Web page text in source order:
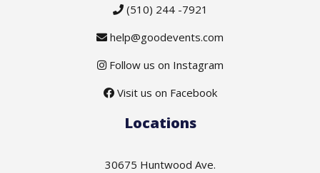
(510) 244 -7921
help@goodevents.com
Follow us on Instagram
Visit us on Facebook
Locations
30675 Huntwood Ave.